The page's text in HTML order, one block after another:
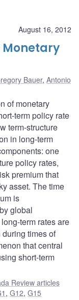
August 16, 2012
Monetary
Bauer, Antonio
of monetary
term policy rate
term-structure
in long-term
one
policy rates,
premium that
asset. The time
is
global
term rates are
times of
that central
short-term
Review articles
,G12,G15